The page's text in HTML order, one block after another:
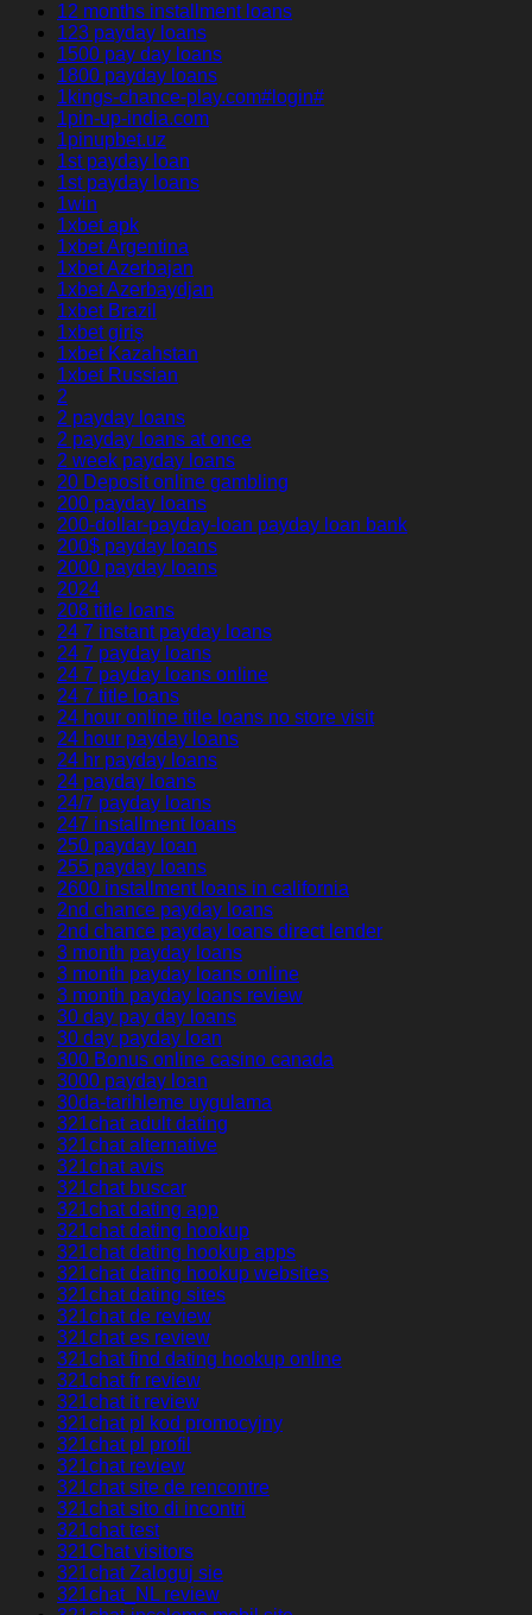
12 months installment loans
123 payday loans
1500 pay day loans
1800 payday loans
1kings-chance-play.com#login#
1pin-up-india.com
1pinupbet.uz
1st payday loan
1st payday loans
1win
1xbet apk
1xbet Argentina
1xbet Azerbajan
1xbet Azerbaydjan
1xbet Brazil
1xbet giriş
1xbet Kazahstan
1xbet Russian
2
2 payday loans
2 payday loans at once
2 week payday loans
20 Deposit online gambling
200 payday loans
200-dollar-payday-loan payday loan bank
200$ payday loans
2000 payday loans
2024
208 title loans
24 7 instant payday loans
24 7 payday loans
24 7 payday loans online
24 7 title loans
24 hour online title loans no store visit
24 hour payday loans
24 hr payday loans
24 payday loans
24/7 payday loans
247 installment loans
250 payday loan
255 payday loans
2600 installment loans in california
2nd chance payday loans
2nd chance payday loans direct lender
3 month payday loans
3 month payday loans online
3 month payday loans review
30 day pay day loans
30 day payday loan
300 Bonus online casino canada
3000 payday loan
30da-tarihleme uygulama
321chat adult dating
321chat alternative
321chat avis
321chat buscar
321chat dating app
321chat dating hookup
321chat dating hookup apps
321chat dating hookup websites
321chat dating sites
321chat de review
321chat es review
321chat find dating hookup online
321chat fr review
321chat it review
321chat pl kod promocyjny
321chat pl profil
321chat review
321chat site de rencontre
321chat sito di incontri
321chat test
321Chat visitors
321chat Zaloguj sie
321chat_NL review